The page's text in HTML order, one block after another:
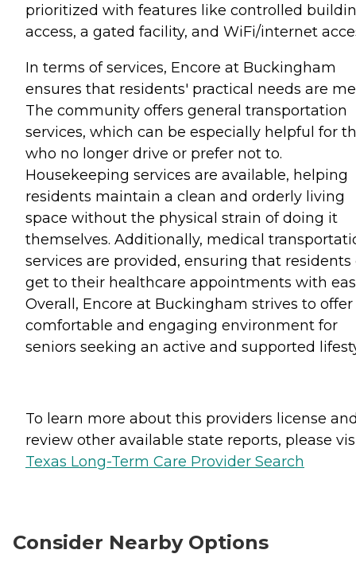
prioritized with features like controlled
access, a gated facility, and WiFi/internet
In terms of services, Encore at Buckingham
ensures that residents' practical needs are
The community offers general transportation
services, which can be especially helpful for
who no longer drive or prefer not to.
Housekeeping services are available, helping
residents maintain a clean and orderly living
space without the physical strain of doing it
themselves. Additionally, medical
services are provided, ensuring that residents
get to their healthcare appointments with
Overall, Encore at Buckingham strives to offer
comfortable and engaging environment for
seniors seeking an active and supported
To learn more about this providers license
review other available state reports, please
Texas Long-Term Care Provider Search
Consider Nearby Options